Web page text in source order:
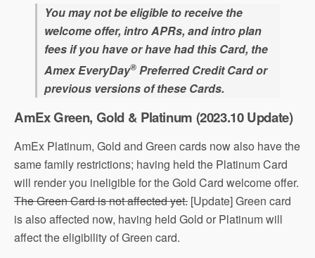
You may not be eligible to receive the
welcome offer, intro APRs, and intro plan
fees if you have or have had this Card, the
Amex EveryDay® Preferred Credit Card or
previous versions of these Cards.
AmEx Green, Gold & Platinum (2023.10 Update)
AmEx Platinum, Gold and Green cards now also have the
same family restrictions; having held the Platinum Card
will render you ineligible for the Gold Card welcome offer.
The Green Card is not affected yet. [Update] Green card
is also affected now, having held Gold or Platinum will
affect the eligibility of Green card.